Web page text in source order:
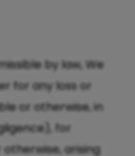
by law, We
for any loss or
or otherwise, in
for
arising